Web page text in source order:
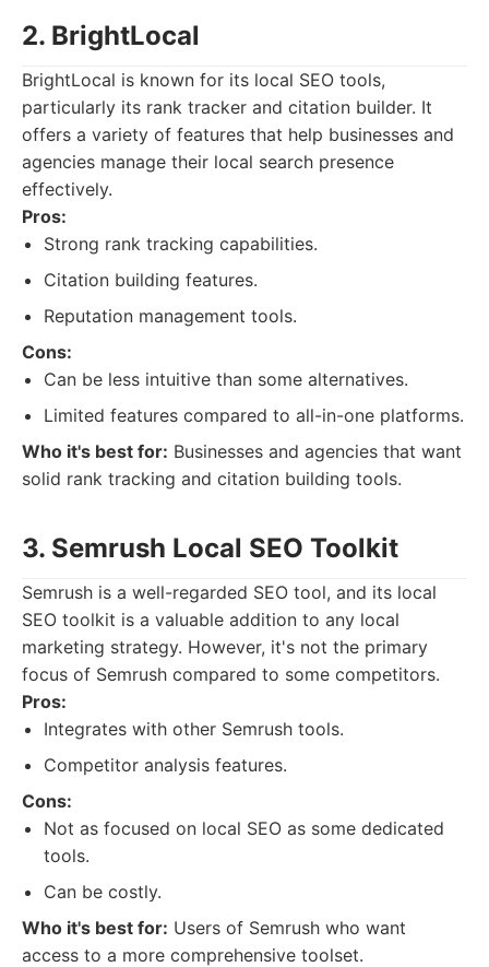
2. BrightLocal
BrightLocal is known for its local SEO tools,
particularly its rank tracker and citation builder. It
offers a variety of features that help businesses and
agencies manage their local search presence
effectively.
Pros:
Strong rank tracking capabilities.
Citation building features.
Reputation management tools.
Cons:
Can be less intuitive than some alternatives.
Limited features compared to all-in-one platforms.
Who it's best for: Businesses and agencies that want
solid rank tracking and citation building tools.
3. Semrush Local SEO Toolkit
Semrush is a well-regarded SEO tool, and its local
SEO toolkit is a valuable addition to any local
marketing strategy. However, it's not the primary
focus of Semrush compared to some competitors.
Pros:
Integrates with other Semrush tools.
Competitor analysis features.
Cons:
Not as focused on local SEO as some dedicated
tools.
Can be costly.
Who it's best for: Users of Semrush who want
access to a more comprehensive toolset.